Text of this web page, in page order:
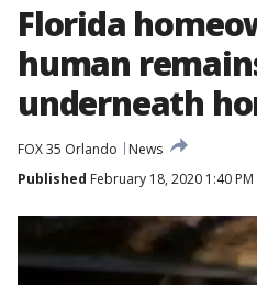
Florida
human
underneath
FOX 35 Orlando
News
Published February 18, 2020 1:40 PM